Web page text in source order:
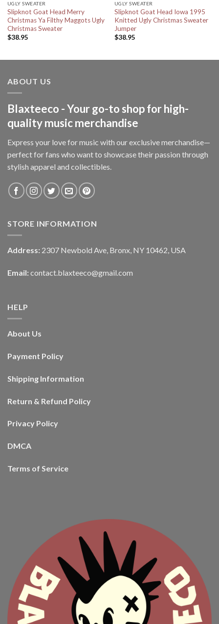
UGLY SWEATER
Slipknot Goat Head Merry
Christmas Ya Filthy Maggots Ugly
Christmas Sweater
$38.95
UGLY SWEATER
Slipknot Goat Head Iowa 1995
Knitted Ugly Christmas Sweater
Jumper
$38.95
ABOUT US
Blaxteeco - Your go-to shop for high-
quality music merchandise
Express your love for music with our exclusive merchandise—
perfect for fans who want to showcase their passion through
stylish apparel and collectibles.
STORE INFORMATION
Address: 2307 Newbold Ave, Bronx, NY 10462, USA
Email: contact.blaxteeco@gmail.com
HELP
About Us
Payment Policy
Shipping Information
Return & Refund Policy
Privacy Policy
DMCA
Terms of Service